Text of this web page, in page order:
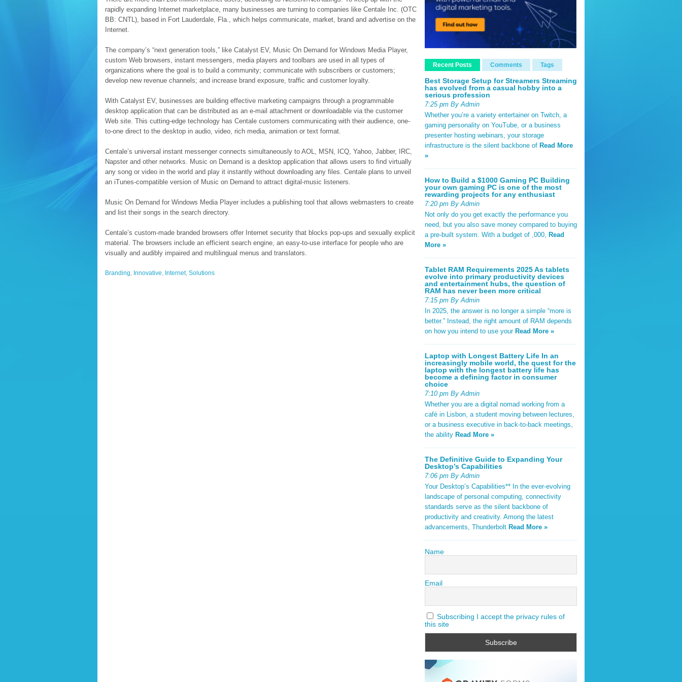
rapidly expanding Internet marketplace, many businesses are turning to companies like Centale Inc. (OTC
BB: CNTL), based in Fort Lauderdale, Fla., which helps communicate, market, brand and advertise on the
Internet.
The company’s “next generation tools,” like Catalyst EV, Music On Demand for Windows Media Player,
custom Web browsers, instant messengers, media players and toolbars are used in all types of
organizations where the goal is to build a community; communicate with subscribers or customers;
develop new revenue channels; and increase brand exposure, traffic and customer loyalty.
With Catalyst EV, businesses are building effective marketing campaigns through a programmable
desktop application that can be distributed as an e-mail attachment or downloadable via the customer
Web site. This cutting-edge technology has Centale customers communicating with their audience, one-
to-one direct to the desktop in audio, video, rich media, animation or text format.
Centale’s universal instant messenger connects simultaneously to AOL, MSN, ICQ, Yahoo, Jabber, IRC,
Napster and other networks. Music on Demand is a desktop application that allows users to find virtually
any song or video in the world and play it instantly without downloading any files. Centale plans to unveil
an iTunes-compatible version of Music on Demand to attract digital-music listeners.
Music On Demand for Windows Media Player includes a publishing tool that allows webmasters to create
and list their songs in the search directory.
Centale’s custom-made branded browsers offer Internet security that blocks pop-ups and sexually explicit
material. The browsers include an efficient search engine, an easy-to-use interface for people who are
visually and audibly impaired and multilingual menus and translators.
Branding, Innovative, Internet, Solutions
Recent Posts Comments Tags
Best Storage Setup for Streamers Streaming
has evolved from a casual hobby into a
serious profession
7:25 pm By Admin
Whether you’re a variety entertainer on Twitch, a
gaming personality on YouTube, or a business
presenter hosting webinars, your storage
infrastructure is the silent backbone of Read More
»
How to Build a $1000 Gaming PC Building
your own gaming PC is one of the most
rewarding projects for any enthusiast
7:20 pm By Admin
Not only do you get exactly the performance you
need, but you also save money compared to buying
a pre-built system. With a budget of ,000, Read
More »
Tablet RAM Requirements 2025 As tablets
evolve into primary productivity devices
and entertainment hubs, the question of
RAM has never been more critical
7:15 pm By Admin
In 2025, the answer is no longer a simple “more is
better.” Instead, the right amount of RAM depends
on how you intend to use your Read More »
Laptop with Longest Battery Life In an
increasingly mobile world, the quest for the
laptop with the longest battery life has
become a defining factor in consumer
choice
7:10 pm By Admin
Whether you are a digital nomad working from a
café in Lisbon, a student moving between lectures,
or a business executive in back-to-back meetings,
the ability Read More »
The Definitive Guide to Expanding Your
Desktop’s Capabilities
7:06 pm By Admin
Your Desktop’s Capabilities** In the ever-evolving
landscape of personal computing, connectivity
standards serve as the silent backbone of
productivity and creativity. Among the latest
advancements, Thunderbolt Read More »
Name
Email
Subscribing I accept the privacy rules of
this site